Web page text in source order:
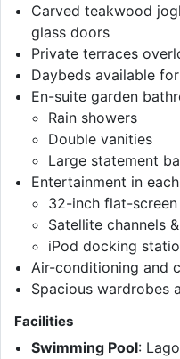
Carved teakwood
glass doors
Private terraces
Daybeds available
En-suite garden
Rain showers
Double vanities
Large statement
Entertainment in
32-inch flat-screen
Satellite channels
iPod docking
Air-conditioning and
Spacious wardrobes
Facilities
Swimming Pool: